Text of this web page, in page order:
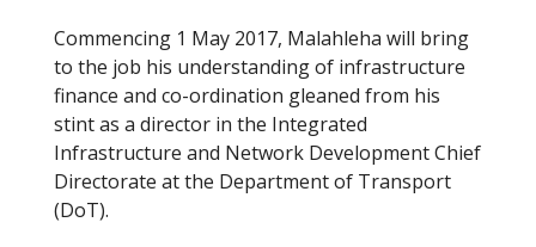
Commencing 1 May 2017, Malahleha will bring
to the job his understanding of infrastructure
finance and co-ordination gleaned from his
stint as a director in the Integrated
Infrastructure and Network Development Chief
Directorate at the Department of Transport
(DoT).